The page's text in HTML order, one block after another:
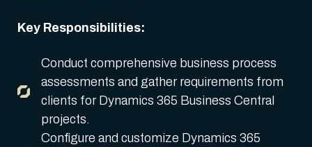
Key Responsibilities:
Conduct comprehensive business process
assessments and gather requirements from
clients for Dynamics 365 Business Central
projects.
Configure and customize Dynamics 365